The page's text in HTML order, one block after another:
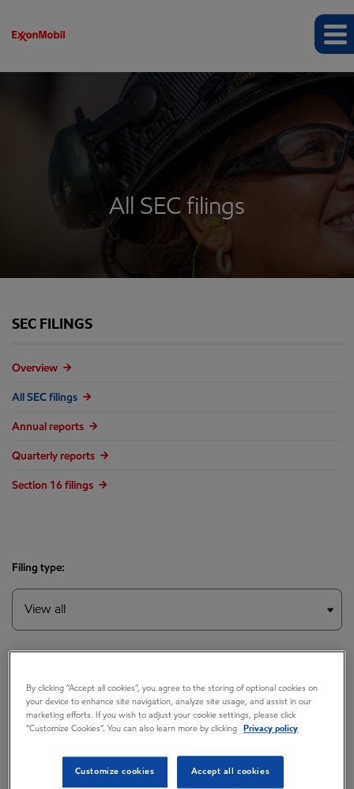
All SEC filings
SEC FILINGS
Overview
All SEC filings
Annual reports
Quarterly reports
Section 16 filings
Filing type:
By clicking “Accept all cookies”, you agree to the storing of optional cookies on
your device to enhance site navigation, analyze site usage, and assist in our
marketing efforts. If you wish to adjust your cookie settings, please click
“Customize Cookies”. You can also learn more by clicking
Privacy policy
Customize cookies Accept all cookies